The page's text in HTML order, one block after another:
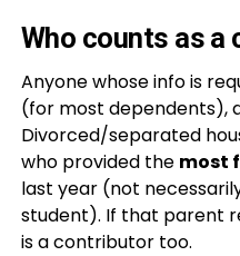
Who counts as a
Anyone whose info is
(for most dependents),
Divorced/separated
who provided the most
last year (not
student). If that parent
is a contributor too.